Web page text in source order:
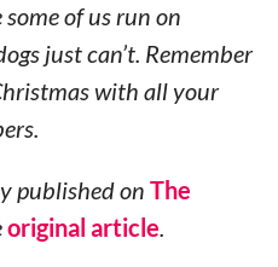
of us run on
just can’t. Remember
with all your
published on The
original article.